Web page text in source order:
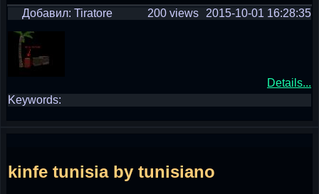
Добавил: Tiratore 2015-10-01 16:28:35
200 views
Details...
Keywords:
kinfe tunisia by tunisiano